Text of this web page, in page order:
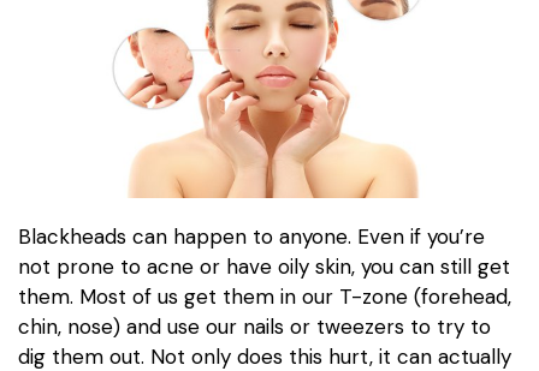
Blackheads can happen to anyone. Even if you’re
not prone to acne or have oily skin, you can still get
them. Most of us get them in our T-zone (forehead,
chin, nose) and use our nails or tweezers to try to
dig them out. Not only does this hurt, it can actually